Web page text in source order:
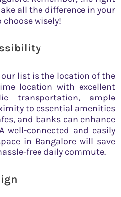
all the difference in your
wisely!
list is the location of the
location with excellent
transportation, ample
to essential amenities
and banks can enhance
well-connected and easily
in Bangalore will save
free daily commute.